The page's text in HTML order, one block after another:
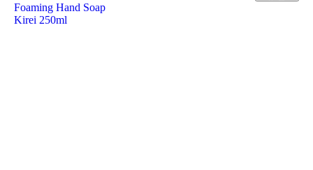
Foaming Hand Soap
Kirei 250ml